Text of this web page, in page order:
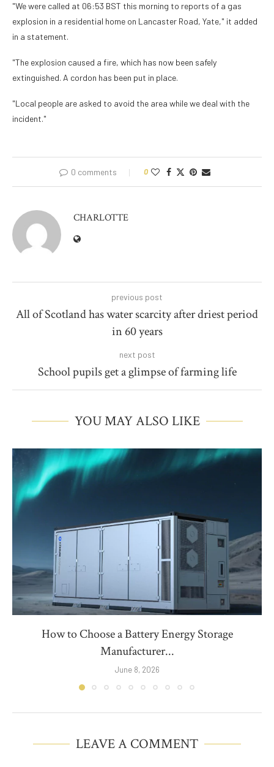
"We were called at 06:53 BST this morning to reports of a gas
explosion in a residential home on Lancaster Road, Yate," it added
in a statement.
"The explosion caused a fire, which has now been safely
extinguished. A cordon has been put in place.
"Local people are asked to avoid the area while we deal with the
incident."
0 comments 0
CHARLOTTE
previous post
All of Scotland has water scarcity after driest period
in 60 years
next post
School pupils get a glimpse of farming life
YOU MAY ALSO LIKE
How to Choose a Battery Energy Storage
Manufacturer...
June 8, 2026
LEAVE A COMMENT